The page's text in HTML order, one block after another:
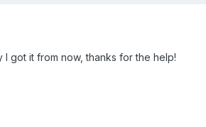
got it from now, thanks for the help!